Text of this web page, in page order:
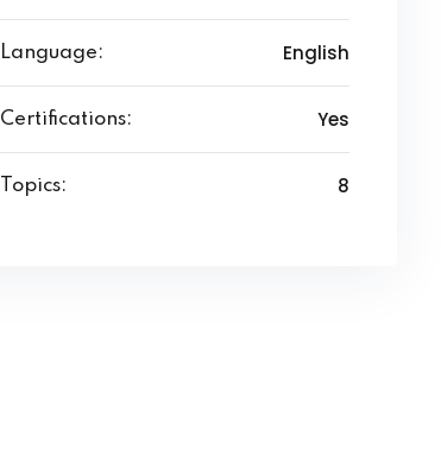
Language: English
Certifications: Yes
Topics: 8